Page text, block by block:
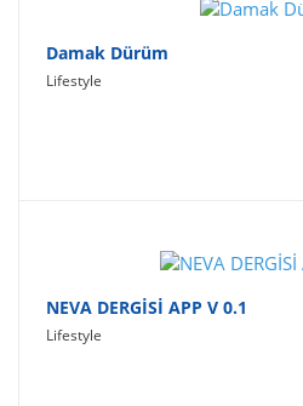
Damak Dürüm
Lifestyle
NEVA DERGİSİ APP V 0.1
Lifestyle